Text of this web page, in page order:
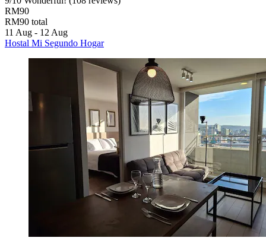
RM90
RM90 total
11 Aug - 12 Aug
Hostal Mi Segundo Hogar